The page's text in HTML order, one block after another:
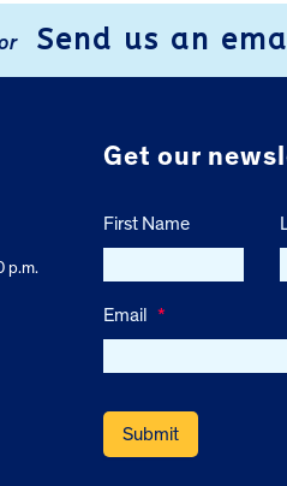
Send us an
p.m.
Get our
First Name
Email *